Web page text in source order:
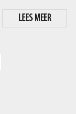
LEES MEER